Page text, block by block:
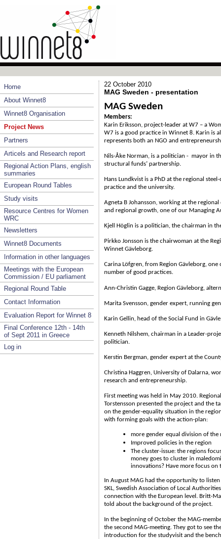
Home
About Winnet8
Winnet8 Organisation
Project News
Partners
Articels and Research report
Regional Action Plans, english
summaries
European Round Tables
Study visits
Resource Centres for Women
WRC
Newsletters
Winnet8 Documents
Information in other languages
Meetings with the European
Commission / EU parliament
Regional Round Table
Contact Information
Evaluation Report for Winnet 8
Final Conference 12th - 14th
of Sept 2011 in Greece
Log in
22 October 2010
MAG Sweden - presentation
MAG Sweden
Members:
Karin Eriksson, project-leader at W7 – a
W7 is a good practice in Winnet 8. Karin is
represents both an NGO and
Nils-Åke Norman, is a politician - mayor in
structural funds’ partnership.
Hans Lundkvist is a PhD at the regional
practice and the university.
Agneta B Johansson, working at the
and regional growth, one of our Managing
Kjell Höglin is a politician, the chairman in
Pirkko Jonsson is the chairwoman at the
Winnet Gävleborg.
Carina Löfgren, from Region Gävleborg,
number of good practices.
Ann-Christin Gagge, Region Gävleborg,
Marita Svensson, gender expert, running
Karin Gellin, head of the Social Fund in
Kenneth Nilshem, chairman in a Leader-
politician.
Kerstin Bergman, gender expert at the
Christina Haggren, University of Dalarna,
research and entrepreneurship.
First meeting was held in May 2010.
Torstensson presented the project and the
on the gender-equality situation in the
with forming goals with the action-plan:
more gender equal division of
Improved policies in the region
The cluster-issue: the regions
money goes to cluster in
innovations? Have more focus on
In August MAG had the opportunity to
SKL, Swedish Association of Local
connection with the European level. Britt-
told about the background of the project.
In the beginning of October the MAG-
the second MAG-meeting. They got to see
introduction for the studyvisit and the